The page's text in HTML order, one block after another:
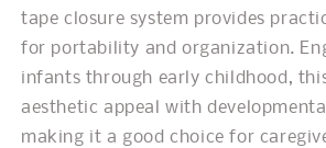
tape closure system provides
for portability and organization.
infants through early childhood,
aesthetic appeal with
making it a good choice for